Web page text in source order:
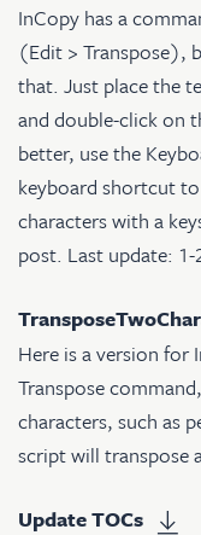
InCopy has a
(Edit > Transpose),
that. Just place the
and double-click on
better, use the
keyboard shortcut
characters with a
post. Last update:
Here is a version for
Transpose
characters, such as
script will transpose
Update TOCs